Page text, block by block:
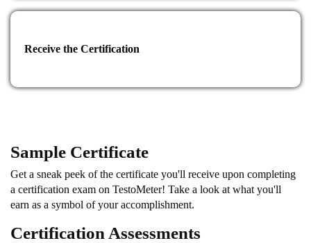
advanced certifications in Selenium automation testing or
explore other specialized certifications related to software
provide opportunities for further specialization and career
Conclusion:
automation testing. By mastering the concepts, tools, and
contribute to the success of test automation initiatives. The
certification serves as a recognized validation of their expertise
and opens doors to new career opportunities in the dynamic field
of software testing.
Receive the Certification
Sample Certificate
Get a sneak peek of the certificate you'll receive upon completing
a certification exam on TestoMeter! Take a look at what you'll
earn as a symbol of your accomplishment.
Certification Assessments